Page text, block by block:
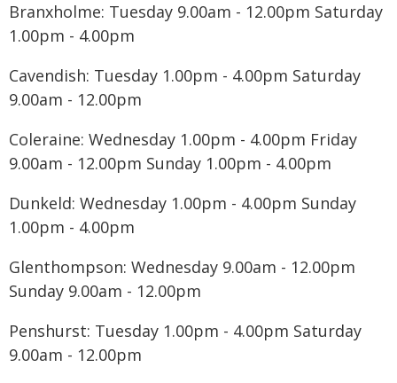
Branxholme: Tuesday 9.00am - 12.00pm Saturday
1.00pm - 4.00pm
Cavendish: Tuesday 1.00pm - 4.00pm Saturday
9.00am - 12.00pm
Coleraine: Wednesday 1.00pm - 4.00pm Friday
9.00am - 12.00pm Sunday 1.00pm - 4.00pm
Dunkeld: Wednesday 1.00pm - 4.00pm Sunday
1.00pm - 4.00pm
Glenthompson: Wednesday 9.00am - 12.00pm
Sunday 9.00am - 12.00pm
Penshurst: Tuesday 1.00pm - 4.00pm Saturday
9.00am - 12.00pm